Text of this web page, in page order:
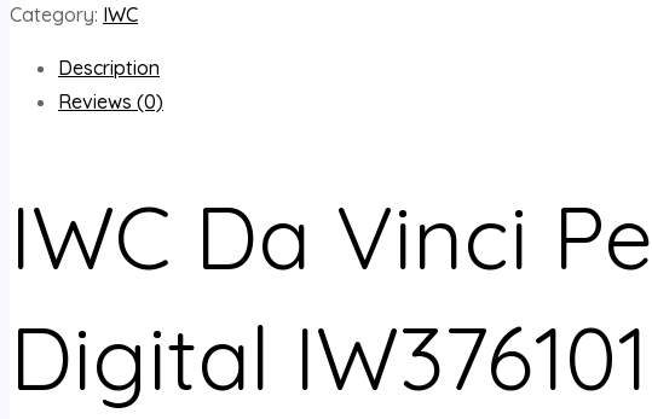
Category: IWC
Description
Reviews (0)
IWC Da Vinci
Digital IW376101